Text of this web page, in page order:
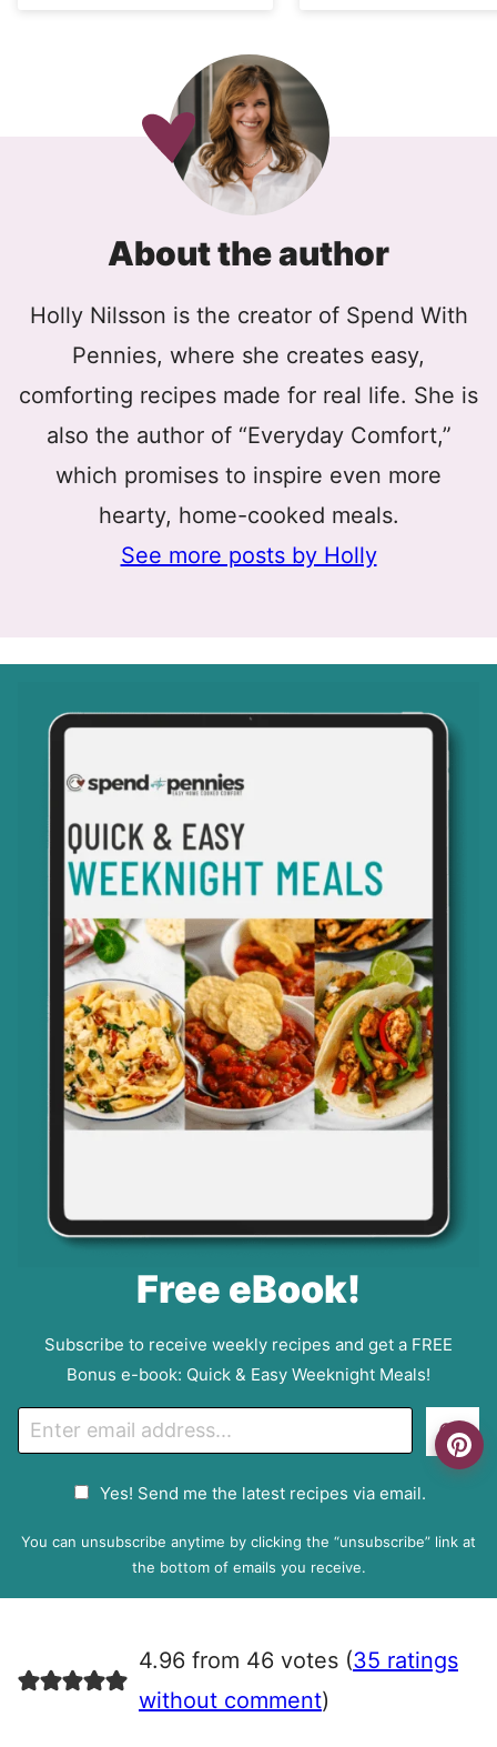
About the author
Holly Nilsson is the creator of Spend With
Pennies, where she creates easy,
comforting recipes made for real life. She is
also the author of “Everyday Comfort,”
which promises to inspire even more
hearty, home-cooked meals.
See more posts by Holly
Free eBook!
Subscribe to receive weekly recipes and get a FREE
Bonus e-book: Quick & Easy Weeknight Meals!
m
P
e
e
Yes! Send me the latest recipes via email.
Go
You can unsubscribe anytime by clicking the “unsubscribe” link at
the bottom of emails you receive.
4.96 from 46 votes (35 ratings
without comment)